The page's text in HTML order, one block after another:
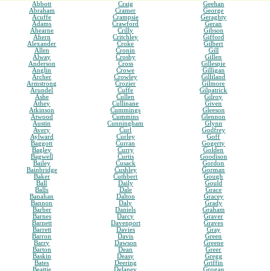
Abbott
Abraham
Acuffe
Adams
Ahearne
Ahern
Alexander
Allen
Alway
Anderson
Anglin
Archer
Armstrong
Arundel
Ashe
Athey
Atkinson
Atwood
Austin
Avery
Aylward
Baggott
Bagley
Bagwell
Bailey
Bainbridge
Baker
Ball
Balls
Banahan
Bannon
Barber
Barnes
Barnett
Barrett
Barron
Barry
Barton
Baskin
Bates
Beattie
Craig
Cramer
Crampsie
Crawford
Crilly
Critchley
Croke
Cronin
Crosby
Cross
Crowe
Crowley
Crozier
Cuffe
Cullen
Cullinane
Cummings
Cummins
Cunningham
Curl
Curley
Curran
Curry
Curtis
Cusack
Cushley
Cuthbert
Daily
Dale
Dalton
Daly
Daniels
Darcy
Davenport
Davies
Davis
Dawson
Dean
Deasy
Deering
Delaney
Geehan
George
Geraghty
Geran
Gibson
Gifford
Gilbert
Gill
Gillen
Gillespie
Gilligan
Gilliland
Gilmore
Gilpatrick
Gilroy
Given
Gleeson
Glennon
Glynn
Godfrey
Goff
Gogerty
Golden
Goodison
Gordon
Gorman
Gough
Gould
Grace
Gracey
Grady
Graham
Graver
Graves
Gray
Green
Greene
Greer
Gregg
Griffin
Grogan